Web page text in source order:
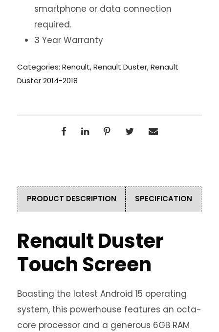
smartphone or data connection
required.
3 Year Warranty
Categories: Renault,Renault Duster,Renault
Duster 2014-2018
PRODUCT DESCRIPTION SPECIFICATION
Renault Duster
Touch Screen
Boasting the latest Android 15 operating
system, this powerhouse features an octa-
core processor and a generous 6GB RAM